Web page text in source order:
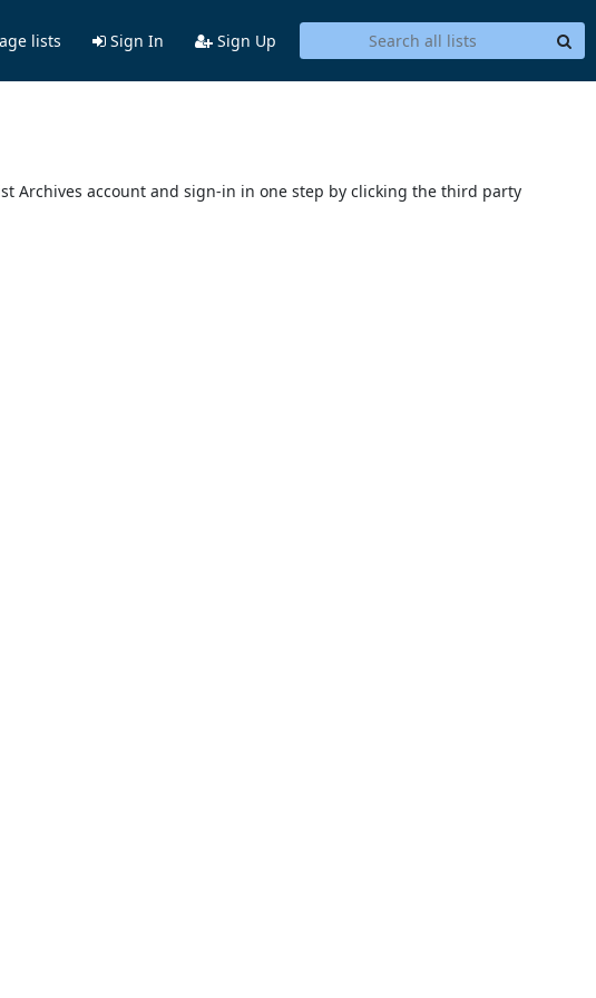
lists Sign In Sign Up
Archives account and sign-in in one step by clicking the third party